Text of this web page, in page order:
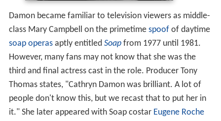
Damon became familiar to television viewers as middle-
class Mary Campbell on the primetime spoofof daytime
soap operasaptly entitled Soapfrom 1977 until 1981.
However, many fans may not know that she was the
third and final actress cast in the role. Producer Tony
Thomas states, "Cathryn Damon was brilliant. A lot of
people don't know this, but we recast that to put her in
it." She later appeared with Soap costar Eugene Roche